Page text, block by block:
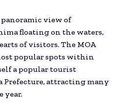
panoramic view of
floating on the waters,
of visitors. The MOA
popular spots within
a popular tourist
Prefecture, attracting many
year.